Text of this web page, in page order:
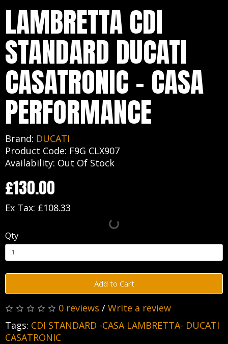
LAMBRETTA CDI
STANDARD DUCATI
CASATRONIC - CASA
PERFORMANCE
Brand: DUCATI
Product Code: F9G CLX907
Availability: Out Of Stock
£130.00
Ex Tax: £108.33
Qty
Add to Cart
0 reviews / Write a review
Tags: CDI STANDARD -CASA LAMBRETTA- DUCATI
CASATRONIC